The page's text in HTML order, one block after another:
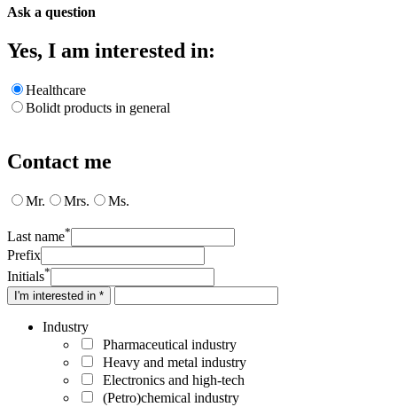
Ask a question
Yes, I am interested in:
Healthcare
Bolidt products in general
Contact me
Mr. Mrs. Ms.
Last name*
Prefix
Initials*
I'm interested in *
Industry
Pharmaceutical industry
Heavy and metal industry
Electronics and high-tech
(Petro)chemical industry